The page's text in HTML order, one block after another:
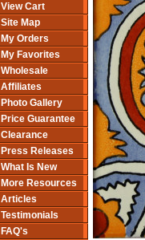
View Cart
Site Map
My Orders
My Favorites
Wholesale
Affiliates
Photo Gallery
Price Guarantee
Clearance
Press Releases
What Is New
More Resources
Articles
Testimonials
FAQ's